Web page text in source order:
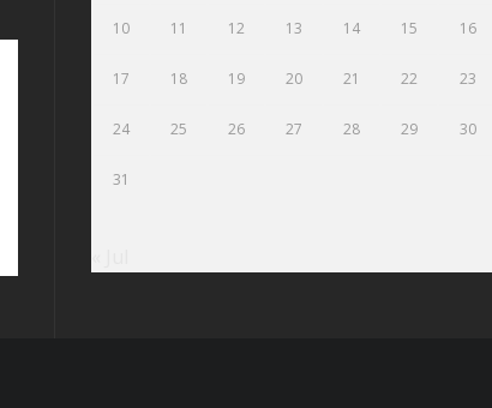
10 11 12 13 14 15 16
17 18 19 20 21 22 23
24 25 26 27 28 29 30
31